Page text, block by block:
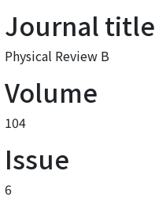
Journal title
Physical Review B
Volume
104
Issue
6